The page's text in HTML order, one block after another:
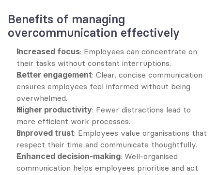
Benefits of managing
overcommunication effectively
Increased focus: Employees can concentrate on
their tasks without constant interruptions.
Better engagement: Clear, concise communication
ensures employees feel informed without being
overwhelmed.
Higher productivity: Fewer distractions lead to
more efficient work processes.
Improved trust: Employees value organisations that
respect their time and communicate thoughtfully.
Enhanced decision-making: Well-organised
communication helps employees prioritise and act